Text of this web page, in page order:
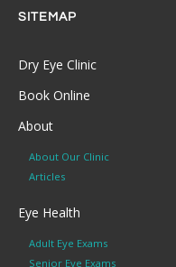
SITEMAP
Dry Eye Clinic
Book Online
About
About Our Clinic
Articles
Eye Health
Adult Eye Exams
Senior Eye Exams